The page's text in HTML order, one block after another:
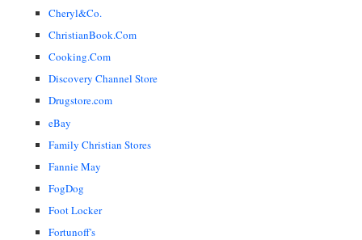
Cheryl&Co.
ChristianBook.Com
Cooking.Com
Discovery Channel Store
Drugstore.com
eBay
Family Christian Stores
Fannie May
FogDog
Foot Locker
Fortunoff's